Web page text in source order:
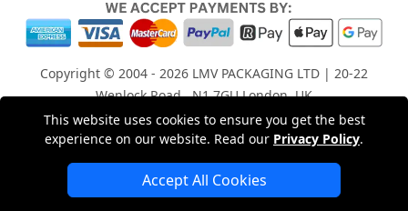
This website uses cookies to ensure you get the best
experience on our website. Read our Privacy Policy.
Accept All Cookies
Copyright © 2004 - 2026 LMV PACKAGING LTD | 20-22
Wenlock Road , N1 7GU London, UK
Registered in England and Wales | Company Registration
No: 15261943
London Removals Company